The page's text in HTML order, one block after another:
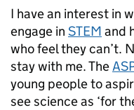
I have an interest in
engage in STEM and
who feel they can’t.
stay with me. The
young people to
see science as ‘for